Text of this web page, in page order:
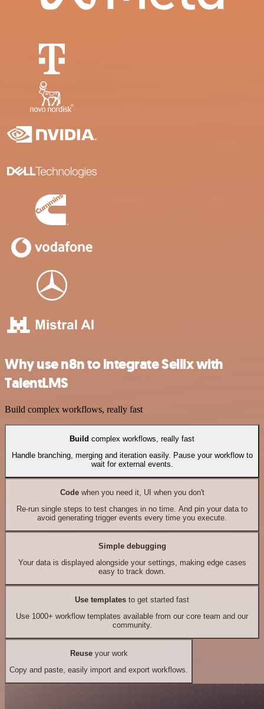
Why use n8n to integrate Sellix with
TalentLMS
Build complex workflows, really fast
Build complex workflows, really fast
Handle branching, merging and iteration easily. Pause your workflow to
wait for external events.
Codewhen you need it, UI when you don't
Re-run single steps to test changes in no time. And pin your data to
avoid generating trigger events every time you execute.
Simple debugging
Your data is displayed alongside your settings, making edge cases
easy to track down.
Use templates to get started fast
Use 1000+ workflow templates available from our core team and our
community.
Reuseyour work
Copy and paste, easily import and export workflows.